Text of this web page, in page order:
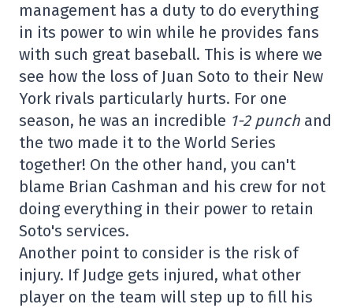
management has a duty to do everything
in its power to win while he provides fans
with such great baseball. This is where we
see how the loss of Juan Soto to their New
York rivals particularly hurts. For one
season, he was an incredible 1-2 punch and
the two made it to the World Series
together! On the other hand, you can't
blame Brian Cashman and his crew for not
doing everything in their power to retain
Soto's services.
Another point to consider is the risk of
injury. If Judge gets injured, what other
player on the team will step up to fill his